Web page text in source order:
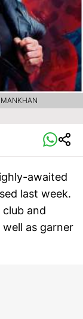
awaited
last week.
and
as garner